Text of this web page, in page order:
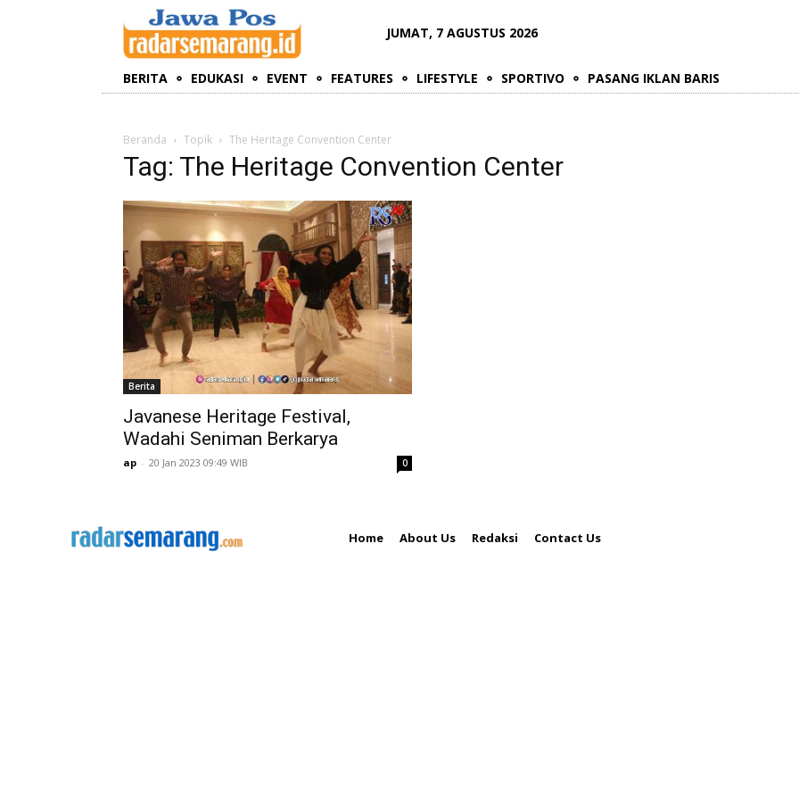
JUMAT, 7 AGUSTUS 2026
BERITA EDUKASI EVENT FEATURES LIFESTYLE SPORTIVO PASANG IKLAN BARIS
Beranda Topik The Heritage Convention Center
Tag: The Heritage Convention Center
Berita
Javanese Heritage Festival,
Wadahi Seniman Berkarya
ap - 20 Jan 2023 09:49 WIB 0
Home About Us Redaksi Contact Us